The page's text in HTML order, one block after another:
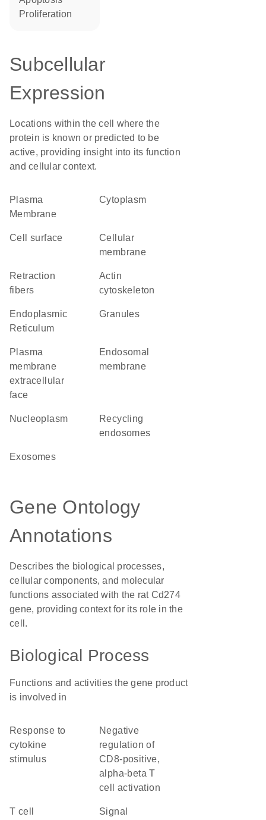
proliferation
Subcellular
Expression
Locations within the cell where the
protein is known or predicted to be
active, providing insight into its function
and cellular context.
Plasma
Membrane
Cytoplasm
cell surface
cellular
membrane
retraction
fibers
actin
cytoskeleton
Endoplasmic
Reticulum
granules
plasma
membrane
extracellular
face
endosomal
membrane
nucleoplasm
recycling
endosomes
exosomes
Gene Ontology
Annotations
Describes the biological processes,
cellular components, and molecular
functions associated with the rat Cd274
gene, providing context for its role in the
cell.
Biological Process
Functions and activities the gene product
is involved in
response to
cytokine
stimulus
negative
regulation of
CD8-positive,
alpha-beta T
cell activation
T cell signal